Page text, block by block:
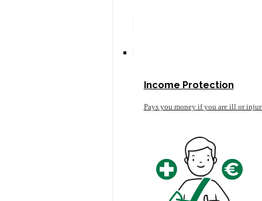
Income Protection
Pays you money if you are ill or